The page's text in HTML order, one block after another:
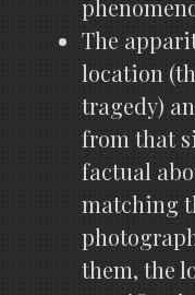
The
location
tragedy)
from that
factual
matching
them, the